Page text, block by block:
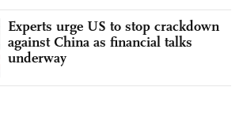
Experts urge US to stop crackdown
against China as financial talks
underway